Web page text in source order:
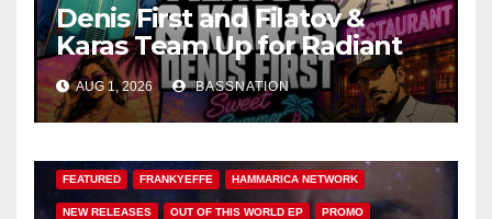
Denis First and Filatov &
Karas Team Up for Radiant
Vocal House Anthem “Sweet
Summer Nights”
AUG 1, 2026 BASSNATION
FEATURED FRANKYEFFE HAMMARICA NETWORK
NEW RELEASES OUT OF THIS WORLD EP PROMO